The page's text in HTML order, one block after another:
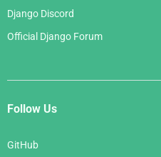
Django Discord
Official Django Forum
Follow Us
GitHub